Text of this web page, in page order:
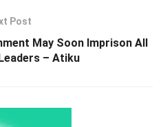
Post
May Soon Imprison All
– Atiku